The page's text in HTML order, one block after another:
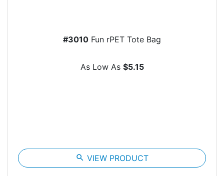
#3010 Fun rPET Tote Bag
As Low As $5.15
search VIEW PRODUCT